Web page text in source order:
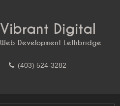
Vibrant Digital
Web Development Lethbridge
(403) 524-3282